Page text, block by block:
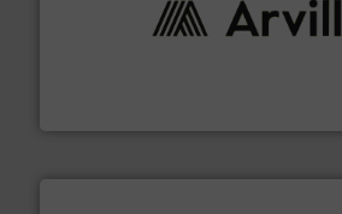
solutions to industries worldwide.